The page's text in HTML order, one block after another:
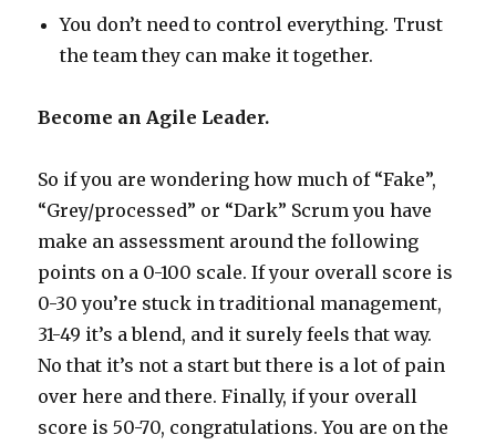
You don’t need to control everything. Trust
the team they can make it together.
Become an Agile Leader.
So if you are wondering how much of “Fake”,
“Grey/processed” or “Dark” Scrum you have
make an assessment around the following
points on a 0-100 scale. If your overall score is
0-30 you’re stuck in traditional management,
31-49 it’s a blend, and it surely feels that way.
No that it’s not a start but there is a lot of pain
over here and there. Finally, if your overall
score is 50-70, congratulations. You are on the